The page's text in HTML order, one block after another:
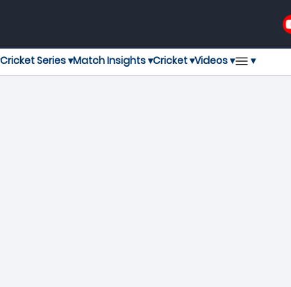
Cricket Series ▾Match Insights ▾Cricket ▾Videos ▾ ▾